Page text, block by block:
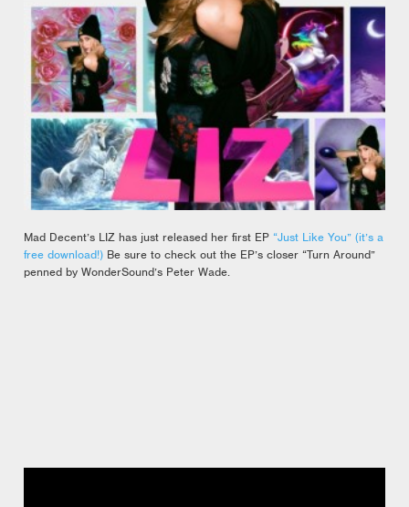
Mad Decent’s LIZ has just released her first EP “Just Like You” (it’s a
free download!) Be sure to check out the EP’s closer “Turn Around”
penned by WonderSound’s Peter Wade.